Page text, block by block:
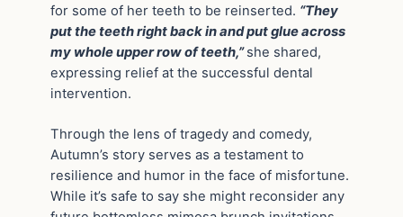
for some of her teeth to be reinserted. “They
put the teeth right back in and put glue across
my whole upper row of teeth,” she shared,
expressing relief at the successful dental
intervention.
Through the lens of tragedy and comedy,
Autumn’s story serves as a testament to
resilience and humor in the face of misfortune.
While it’s safe to say she might reconsider any